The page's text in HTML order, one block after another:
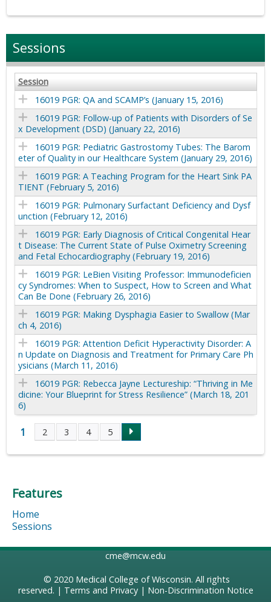
Sessions
Session
16019 PGR: QA and SCAMP’s (January 15, 2016)
16019 PGR: Follow-up of Patients with Disorders of Se
x Development (DSD) (January 22, 2016)
16019 PGR: Pediatric Gastrostomy Tubes: The Barom
eter of Quality in our Healthcare System (January 29, 2016)
16019 PGR: A Teaching Program for the Heart Sink PA
TIENT (February 5, 2016)
16019 PGR: Pulmonary Surfactant Deficiency and Dysf
unction (February 12, 2016)
16019 PGR: Early Diagnosis of Critical Congenital Hear
t Disease: The Current State of Pulse Oximetry Screening
and Fetal Echocardiography (February 19, 2016)
16019 PGR: LeBien Visiting Professor: Immunodeficien
cy Syndromes: When to Suspect, How to Screen and What
Can Be Done (February 26, 2016)
16019 PGR: Making Dysphagia Easier to Swallow (Mar
ch 4, 2016)
16019 PGR: Attention Deficit Hyperactivity Disorder: A
n Update on Diagnosis and Treatment for Primary Care Ph
ysicians (March 11, 2016)
16019 PGR: Rebecca Jayne Lectureship: “Thriving in Me
dicine: Your Blueprint for Stress Resilience” (March 18, 201
6)
P
g
e
s
1 2 3 4 5
Features
Home
Sessions
cme@mcw.edu
© 2020 Medical College of Wisconsin. All rights
reserved. | Terms and Privacy| Non-Discrimination Notice